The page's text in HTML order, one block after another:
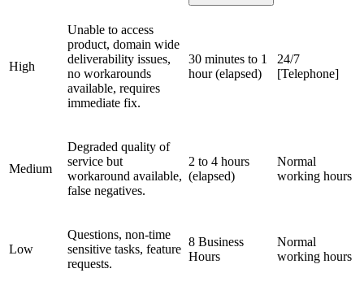
High
Unable to access
product, domain wide
deliverability issues,
no workarounds
available, requires
immediate fix.
30 minutes to 1
hour (elapsed)
24/7
[Telephone]
Medium
Degraded quality of
service but
workaround available,
false negatives.
2 to 4 hours
(elapsed)
Normal
working hours
Low
Questions, non-time
sensitive tasks, feature
requests.
8 Business
Hours
Normal
working hours